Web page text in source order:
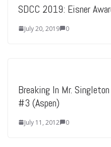
SDCC 2019: Eisner
July 20, 2019 0
Breaking In Mr.
#3 (Aspen)
July 11, 2012 0